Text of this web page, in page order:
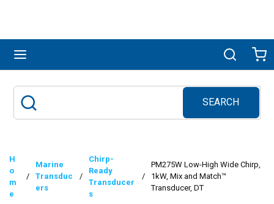
Search
SEARCH
submit search
H
o
m
e
/
Marine
Transduc
ers
/
Chirp-
Ready
Transducer
s
/
PM275W Low-High Wide Chirp,
1kW, Mix and Match™
Transducer, DT